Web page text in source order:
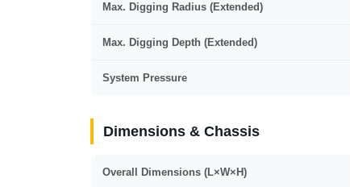
Max. Digging Radius (Extended)
Max. Digging Depth (Extended)
System Pressure
Dimensions & Chassis
Overall Dimensions (L×W×H)